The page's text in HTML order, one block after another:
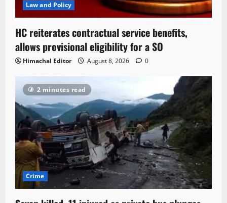
Law and Policy
HC reiterates contractual service benefits,
allows provisional eligibility for a SO
Himachal Editor August 8, 2026 0
2 minutes read
Crime